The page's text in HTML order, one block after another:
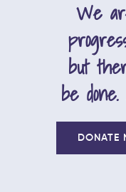
We
but
be
DONATE